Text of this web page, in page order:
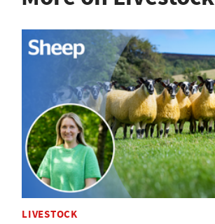
LIVESTOCK